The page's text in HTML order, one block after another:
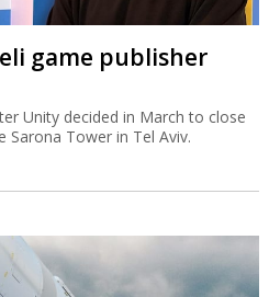
game publisher
Unity decided in March to close
Sarona Tower in Tel Aviv.